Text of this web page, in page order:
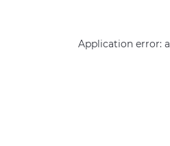
Application error: